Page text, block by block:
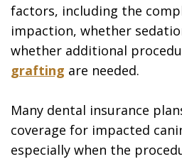
factors, including the
impaction, whether
whether additional
grafting are needed.
Many dental insurance
coverage for impacted
especially when the